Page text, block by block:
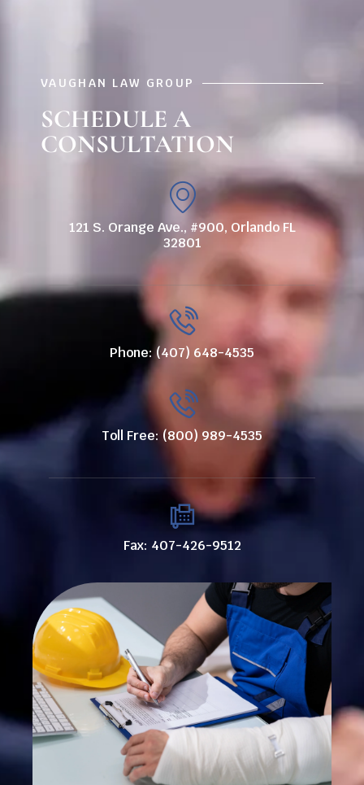
VAUGHAN LAW GROUP
SCHEDULE A
CONSULTATION
121 S. Orange Ave., #900, Orlando FL
32801
Phone: (407) 648-4535
Toll Free: (800) 989-4535
Fax: 407-426-9512